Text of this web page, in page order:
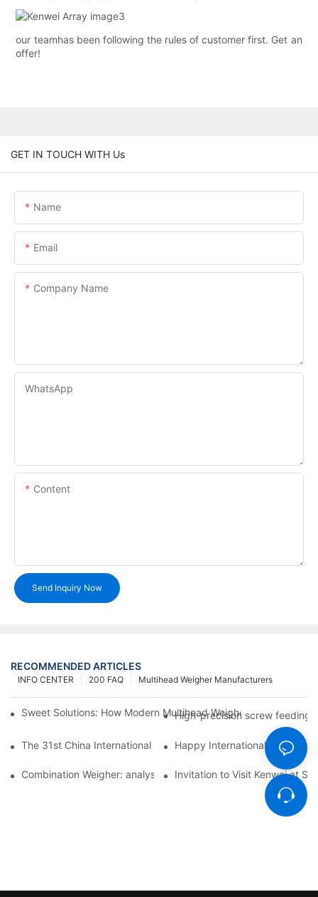
our teamhas been following the rules of customer first. Get an
offer!
GET IN TOUCH WITH Us
Name
Email
Company Name
WhatsApp
Content
Send Inquiry Now
RECOMMENDED ARTICLES
Multihead Weigher Manufacturers
200 FAQ
INFO CENTER
Sweet Solutions: How Modern Multihead Weighers Are
High-precision screw feeding
The 31st China International Exhibition on Packaging
Happy International Women's
Combination Weigher: analysis of the core equipment of the
Invitation to Visit Kenwei at